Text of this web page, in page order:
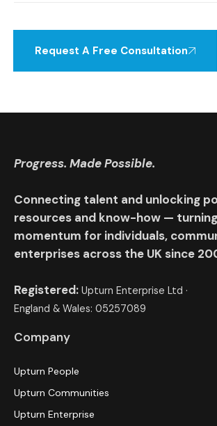
Request A Free Consultation
Progress. Made Possible.
Connecting talent and unlocking
resources and know-how —
momentum for individuals,
enterprises across the UK since
Registered: Upturn Enterprise Ltd ·
England & Wales: 05257089
Company
Upturn People
Upturn Communities
Upturn Enterprise